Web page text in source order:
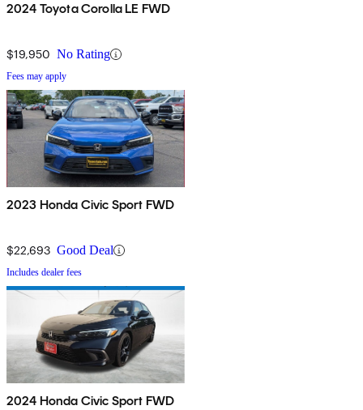
2024 Toyota Corolla LE FWD
$19,950 No Rating
Fees may apply
2023 Honda Civic Sport FWD
$22,693 Good Deal
Includes dealer fees
2024 Honda Civic Sport FWD